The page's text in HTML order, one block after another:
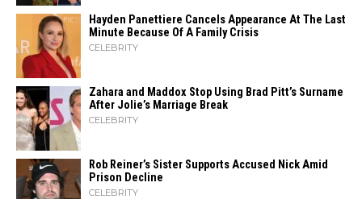
Hayden Panettiere Cancels Appearance At The Last
Minute Because Of A Family Crisis
CELEBRITY
Zahara​‍​‌‍​‍‌ and Maddox Stop Using Brad Pitt’s Surname
After Jolie’s Marriage ​‍​‌‍​‍‌Break
CELEBRITY
Rob Reiner’s Sister Supports Accused Nick Amid
Prison Decline
CELEBRITY